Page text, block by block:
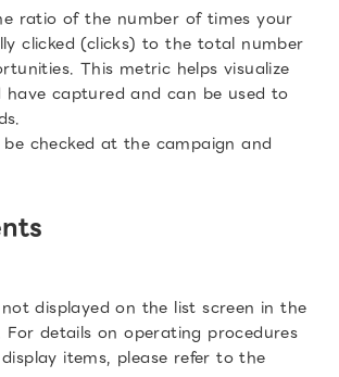
ratio of the number of times your
clicked (clicks) to the total number
This metric helps visualize
have captured and can be used to
checked at the campaign and
not displayed on the list screen in the
For details on operating procedures
items, please refer to the